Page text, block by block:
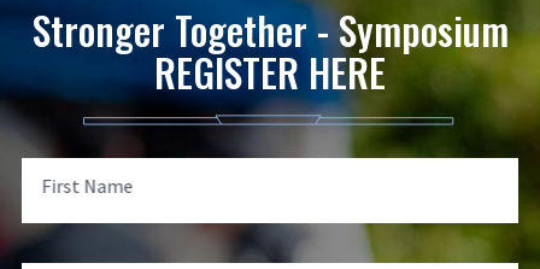
Stronger Together - Symposium
REGISTER HERE
First Name